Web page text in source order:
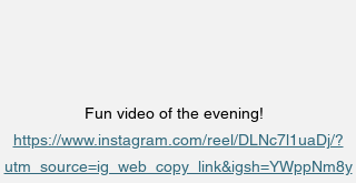
Fun video of the evening!
https://www.instagram.com/reel/DLNc7l1uaDj/?
utm_source=ig_web_copy_link&igsh=YWppNm8y